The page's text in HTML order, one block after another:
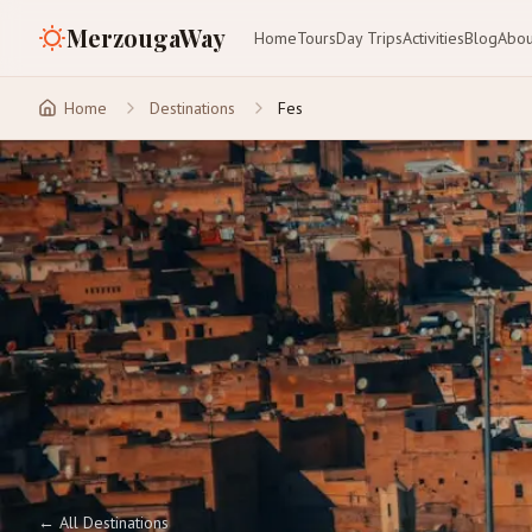
MerzougaWay HomeToursDay TripsActivitiesBlog
Home Destinations Fes
← All Destinations